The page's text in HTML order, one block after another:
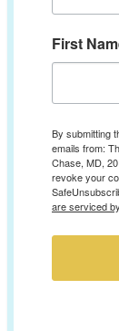
First
By submitting
emails from:
Chase, MD,
revoke your
are serviced